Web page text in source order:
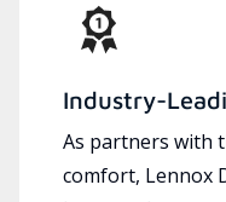
Industry-
As partners with
comfort, Lennox